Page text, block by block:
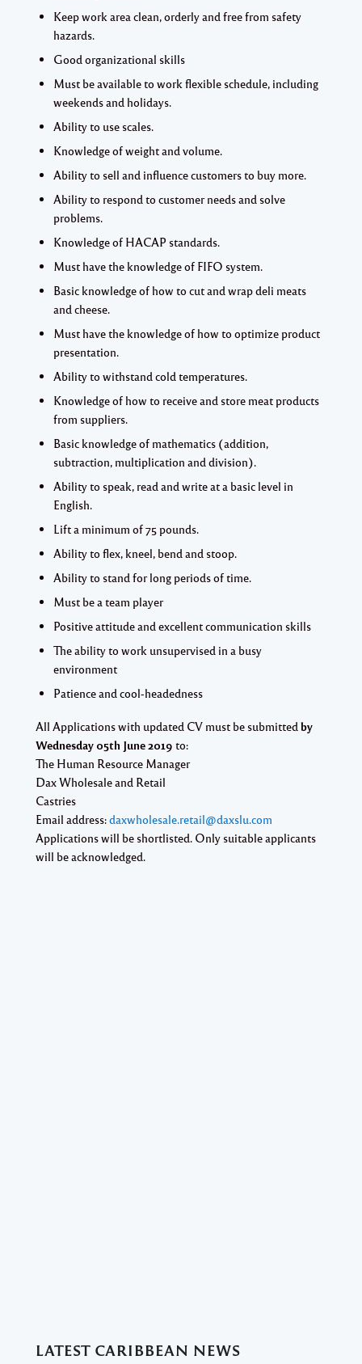
Keep work area clean, orderly and free from safety
hazards.
Good organizational skills
Must be available to work flexible schedule, including
weekends and holidays.
Ability to use scales.
Knowledge of weight and volume.
Ability to sell and influence customers to buy more.
Ability to respond to customer needs and solve
problems.
Knowledge of HACAP standards.
Must have the knowledge of FIFO system.
Basic knowledge of how to cut and wrap deli meats
and cheese.
Must have the knowledge of how to optimize product
presentation.
Ability to withstand cold temperatures.
Knowledge of how to receive and store meat products
from suppliers.
Basic knowledge of mathematics (addition,
subtraction, multiplication and division).
Ability to speak, read and write at a basic level in
English.
Lift a minimum of 75 pounds.
Ability to flex, kneel, bend and stoop.
Ability to stand for long periods of time.
Must be a team player
Positive attitude and excellent communication skills
The ability to work unsupervised in a busy
environment
Patience and cool-headedness
All Applications with updated CV must be submitted by
Wednesday 05th June 2019 to:
The Human Resource Manager
Dax Wholesale and Retail
Castries
Email address:daxwholesale.retail@daxslu.com
Applications will be shortlisted. Only suitable applicants
will be acknowledged.
LATEST CARIBBEAN NEWS